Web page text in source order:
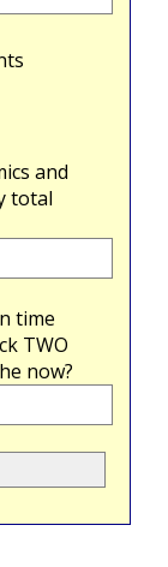
and
total
time
TWO
now?